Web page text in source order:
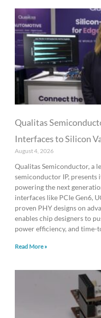
Qualitas
Interfaces to Silicon
August 4, 2026
Qualitas Semiconductor, a
semiconductor IP,
powering the next
interfaces like PCIe Gen6,
proven PHY designs on
enables chip designers to
power efficiency, and time-
Read More »